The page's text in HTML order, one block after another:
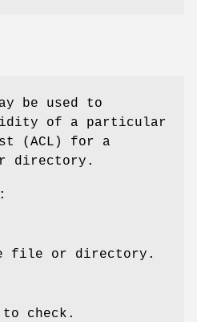
be used to
of a particular
(ACL) for a
directory.
file or directory.
check.